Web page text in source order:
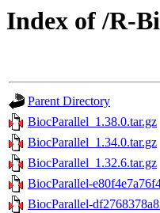
Index of /R-
Parent Directory
BiocParallel_1.38.0.tar.gz
BiocParallel_1.34.0.tar.gz
BiocParallel_1.32.6.tar.gz
BiocParallel-
BiocParallel-